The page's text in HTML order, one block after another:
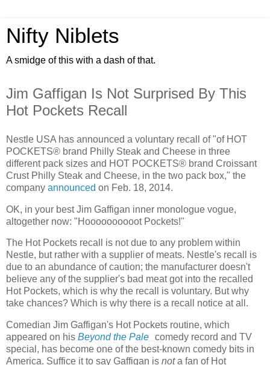
Nifty Niblets
A smidge of this with a dash of that.
Jim Gaffigan Is Not Surprised By This
Hot Pockets Recall
Nestle USA has announced a voluntary recall of "of HOT
POCKETS® brand Philly Steak and Cheese in three
different pack sizes and HOT POCKETS® brand Croissant
Crust Philly Steak and Cheese, in the two pack box," the
company announced on Feb. 18, 2014.
OK, in your best Jim Gaffigan inner monologue vogue,
altogether now: "Hoooooooooot Pockets!"
The Hot Pockets recall is not due to any problem within
Nestle, but rather with a supplier of meats. Nestle's recall is
due to an abundance of caution; the manufacturer doesn't
believe any of the supplier's bad meat got into the recalled
Hot Pockets, which is why the recall is voluntary. But why
take chances? Which is why there is a recall notice at all.
Comedian Jim Gaffigan's Hot Pockets routine, which
appeared on his Beyond the Pale comedy record and TV
special, has become one of the best-known comedy bits in
America. Suffice it to say Gaffigan is nota fan of Hot